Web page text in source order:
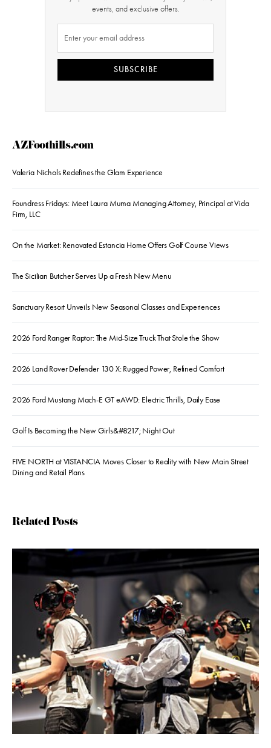
events, and exclusive offers.
SUBSCRIBE
AZFoothills.com
Valeria Nichols Redefines the Glam Experience
Foundress Fridays: Meet Laura Muma Managing Attorney, Principal at Vida
Firm, LLC
On the Market: Renovated Estancia Home Offers Golf Course Views
The Sicilian Butcher Serves Up a Fresh New Menu
Sanctuary Resort Unveils New Seasonal Classes and Experiences
2026 Ford Ranger Raptor: The Mid-Size Truck That Stole the Show
2026 Land Rover Defender 130 X: Rugged Power, Refined Comfort
2026 Ford Mustang Mach-E GT eAWD: Electric Thrills, Daily Ease
Golf Is Becoming the New Girls&#8217; Night Out
FIVE NORTH at VISTANCIA Moves Closer to Reality with New Main Street
Dining and Retail Plans
Related Posts